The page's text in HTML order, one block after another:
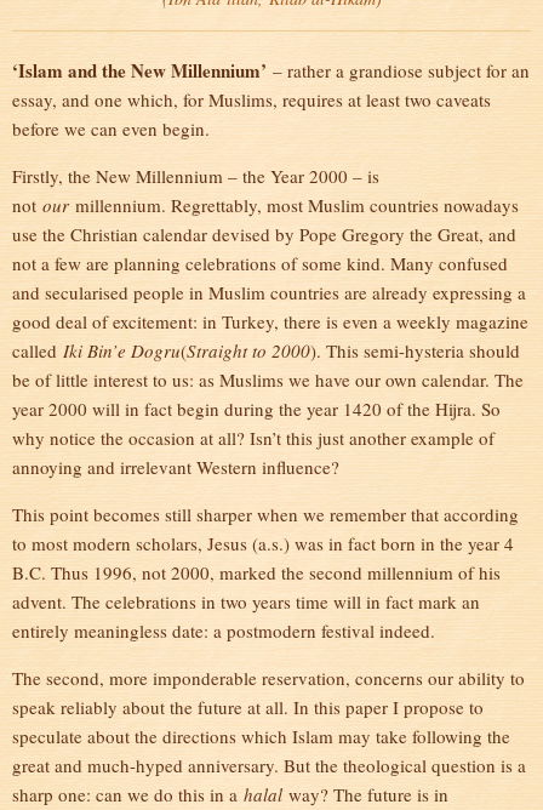
‘Islam and the New Millennium’ – rather a grandiose subject for an
essay, and one which, for Muslims, requires at least two caveats
before we can even begin.
Firstly, the New Millennium – the Year 2000 – is
not our millennium. Regrettably, most Muslim countries nowadays
use the Christian calendar devised by Pope Gregory the Great, and
not a few are planning celebrations of some kind. Many confused
and secularised people in Muslim countries are already expressing a
good deal of excitement: in Turkey, there is even a weekly magazine
called Iki Bin’e Dogru(Straight to 2000). This semi-hysteria should
be of little interest to us: as Muslims we have our own calendar. The
year 2000 will in fact begin during the year 1420 of the Hijra. So
why notice the occasion at all? Isn’t this just another example of
annoying and irrelevant Western influence?
This point becomes still sharper when we remember that according
to most modern scholars, Jesus (a.s.) was in fact born in the year 4
B.C. Thus 1996, not 2000, marked the second millennium of his
advent. The celebrations in two years time will in fact mark an
entirely meaningless date: a postmodern festival indeed.
The second, more imponderable reservation, concerns our ability to
speak reliably about the future at all. In this paper I propose to
speculate about the directions which Islam may take following the
great and much-hyped anniversary. But the theological question is a
sharp one: can we do this in a halalway? The future is in